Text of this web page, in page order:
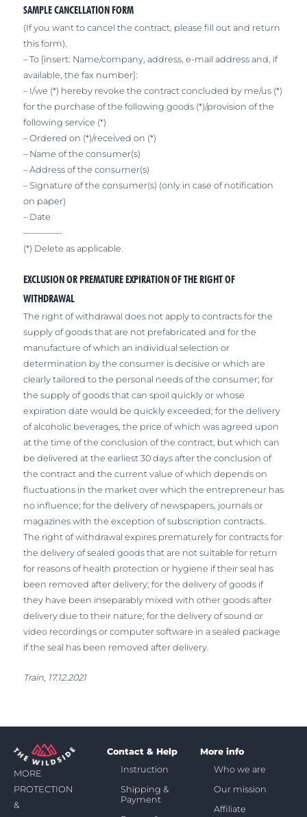
SAMPLE CANCELLATION FORM
(If you want to cancel the contract, please fill out and return
this form).
– To [insert: Name/company, address, e-mail address and, if
available, the fax number]:
– I/we (*) hereby revoke the contract concluded by me/us (*)
for the purchase of the following goods (*)/provision of the
following service (*)
– Ordered on (*)/received on (*)
– Name of the consumer(s)
– Address of the consumer(s)
– Signature of the consumer(s) (only in case of notification
on paper)
– Date
————-
(*) Delete as applicable.
EXCLUSION OR PREMATURE EXPIRATION OF THE RIGHT OF
WITHDRAWAL
The right of withdrawal does not apply to contracts for the
supply of goods that are not prefabricated and for the
manufacture of which an individual selection or
determination by the consumer is decisive or which are
clearly tailored to the personal needs of the consumer; for
the supply of goods that can spoil quickly or whose
expiration date would be quickly exceeded; for the delivery
of alcoholic beverages, the price of which was agreed upon
at the time of the conclusion of the contract, but which can
be delivered at the earliest 30 days after the conclusion of
the contract and the current value of which depends on
fluctuations in the market over which the entrepreneur has
no influence; for the delivery of newspapers, journals or
magazines with the exception of subscription contracts.
The right of withdrawal expires prematurely for contracts for
the delivery of sealed goods that are not suitable for return
for reasons of health protection or hygiene if their seal has
been removed after delivery; for the delivery of goods if
they have been inseparably mixed with other goods after
delivery due to their nature; for the delivery of sound or
video recordings or computer software in a sealed package
if the seal has been removed after delivery.
Train, 17.12.2021
MORE
PROTECTION
&
Contact & Help
Instruction
Shipping &
Payment
More info
Who we are
Our mission
Affiliate